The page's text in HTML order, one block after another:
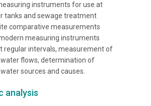
instruments for use at
tanks and sewage treatment
comparative measurements
measuring instruments
regular intervals, measurement of
flows, determination of
sources and causes.
analysis